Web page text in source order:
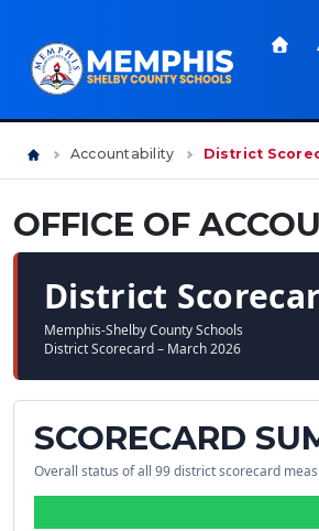
Accountability District
OFFICE OF
District
Memphis-Shelby County Schools
District Scorecard – March 2026
SCORECARD
Overall status of all 99 district scorecard